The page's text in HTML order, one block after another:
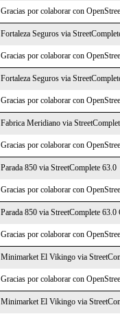
Gracias por colaborar con
Fortaleza Seguros via
Gracias por colaborar con
Fortaleza Seguros via
Gracias por colaborar con
Fabrica Meridiano via
Gracias por colaborar con
Parada 850 via StreetComplete 63.0
Gracias por colaborar con
Parada 850 via StreetComplete
Gracias por colaborar con
Minimarket El Vikingo via
Gracias por colaborar con
Minimarket El Vikingo via